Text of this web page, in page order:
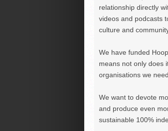
relationship directly
videos and podcasts
culture and
We have funded
means not only does
organisations we
We want to devote
and produce even
sustainable 100%